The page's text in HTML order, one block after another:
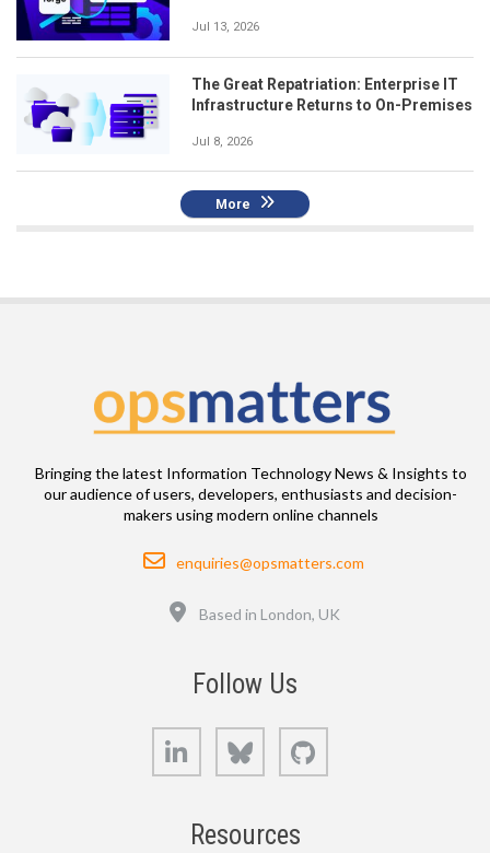
Jul 13, 2026
The Great Repatriation: Enterprise IT
Infrastructure Returns to On-Premises
Jul 8, 2026
More
Bringing the latest Information Technology News & Insights to
our audience of users, developers, enthusiasts and decision-
makers using modern online channels
Email
enquiries@opsmatters.com
Based in London, UK
Follow Us
LinkedIn Bluesky
Resources